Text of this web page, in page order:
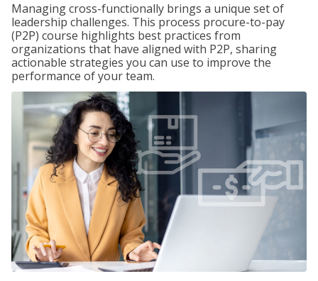
Managing cross-functionally brings a unique set of
leadership challenges. This process procure-to-pay
(P2P) course highlights best practices from
organizations that have aligned with P2P, sharing
actionable strategies you can use to improve the
performance of your team.